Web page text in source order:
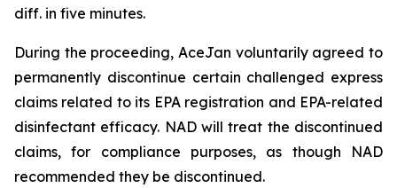
diff. in five minutes.
During the proceeding, AceJan voluntarily agreed to
permanently discontinue certain challenged express
claims related to its EPA registration and EPA-related
disinfectant efficacy. NAD will treat the discontinued
claims, for compliance purposes, as though NAD
recommended they be discontinued.